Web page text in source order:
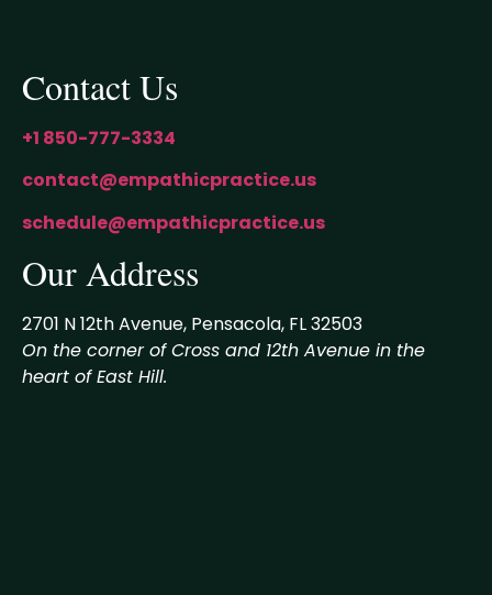
Contact Us
+1 850-777-3334
contact@empathicpractice.us
schedule@empathicpractice.us
Our Address
2701 N 12th Avenue, Pensacola, FL 32503
On the corner of Cross and 12th Avenue in the
heart of East Hill.